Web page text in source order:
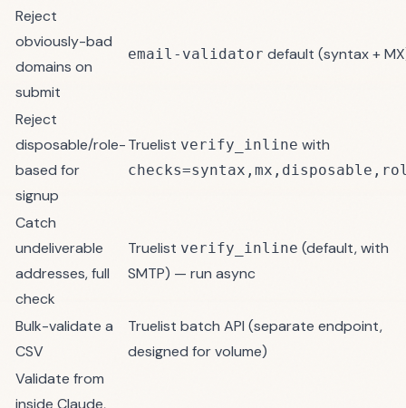
Reject
obviously-bad
domains on
submit
email-validator default (syntax +
Reject
disposable/role-
based for
signup
Truelist verify_inline with
Catch
undeliverable
addresses, full
check
Truelist verify_inline (default, with
SMTP) — run async
Bulk-validate a
CSV
Truelist batch API (separate endpoint,
designed for volume)
Validate from
inside Claude,